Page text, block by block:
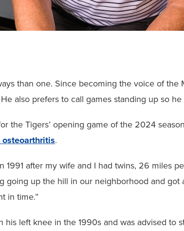
than one. Since becoming the voice of the
also prefers to call games standing up so
the Tigers’ opening game of the 2024
.
1991 after my wife and I had twins, 26 miles
going up the hill in our neighborhood and
in time.”
left knee in the 1990s and was advised to